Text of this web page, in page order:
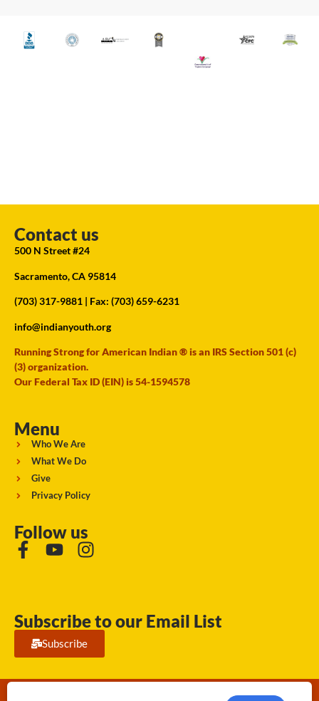
Contact us
500 N Street #24
Sacramento, CA 95814
(703) 317-9881 | Fax: (703) 659-6231
info@indianyouth.org
Running Strong for American Indian ® is an IRS Section 501 (c)
(3) organization.
Our Federal Tax ID (EIN) is 54-1594578
Menu
Who We Are
What We Do
Give
Privacy Policy
Follow us
Subscribe to our Email List
Subscribe